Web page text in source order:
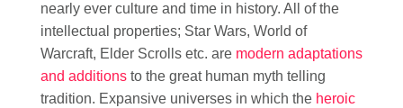
nearly ever culture and time in history. All of the
intellectual properties; Star Wars, World of
Warcraft, Elder Scrolls etc. are modern adaptations
and additions to the great human myth telling
tradition. Expansive universes in which the heroic